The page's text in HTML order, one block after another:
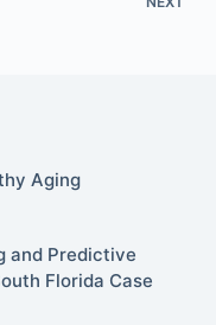
Aging
and Predictive
Florida Case